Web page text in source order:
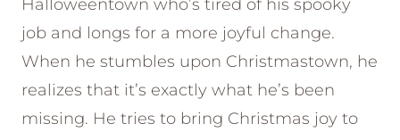
Halloweentown who’s tired of his spooky
job and longs for a more joyful change.
When he stumbles upon Christmastown, he
realizes that it’s exactly what he’s been
missing. He tries to bring Christmas joy to